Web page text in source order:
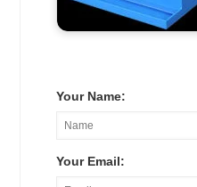
Your Name:
Your Email: